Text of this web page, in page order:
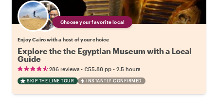
Choose your favorite local
Enjoy Cairo with a host of your choice
Explore the the Egyptian Museum with a Local
Guide
286 reviews • €55.88 pp • 2.5 hours
SKIP THE LINE TOUR INSTANTLY CONFIRMED